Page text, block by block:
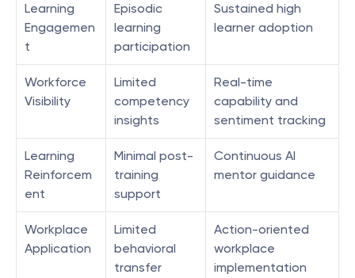
Learning
Engagemen
t
Episodic
learning
participation
Sustained high
learner adoption
Workforce
Visibility
Limited
competency
insights
Real-time
capability and
sentiment tracking
Learning
Reinforcem
ent
Minimal post-
training
support
Continuous AI
mentor guidance
Workplace
Application
Limited
behavioral
transfer
Action-oriented
workplace
implementation